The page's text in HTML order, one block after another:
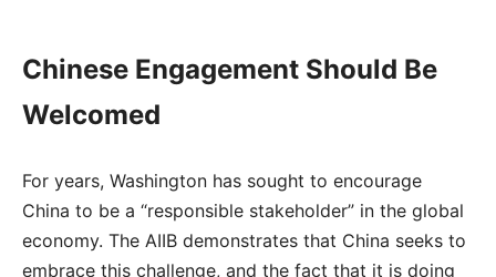
Chinese Engagement Should Be
Welcomed
For years, Washington has sought to encourage
China to be a “responsible stakeholder” in the global
economy. The AIIB demonstrates that China seeks to
embrace this challenge, and the fact that it is doing